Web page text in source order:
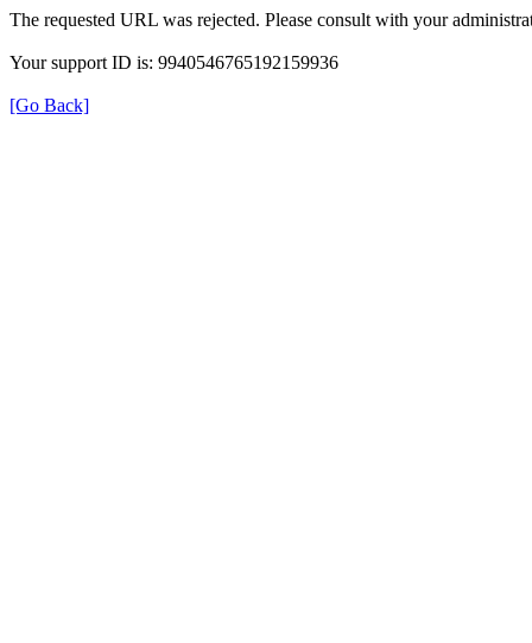
The requested URL was rejected. Please consult with your
Your support ID is: 9940546765192159936
[Go Back]